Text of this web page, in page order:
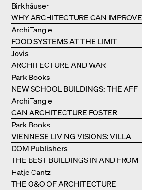
WHY ARCHITECTURE CAN IMPROVE
OUR LIVES
Birkhäuser
FOOD SYSTEMS AT THE LIMIT
ArchiTangle
ARCHITECTURE AND WAR
Jovis
NEW SCHOOL BUILDINGS: THE AFF
MONOGRAF
Park Books
CAN ARCHITECTURE FOSTER
OPTIMISM?
ArchiTangle
VIENNESE LIVING VISIONS: VILLA
REZEK
Park Books
THE BEST BUILDINGS IN AND FROM
GERMANY – DAM PRIZE 2026
DOM Publishers
THE O&O OF ARCHITECTURE
Hatje Cantz